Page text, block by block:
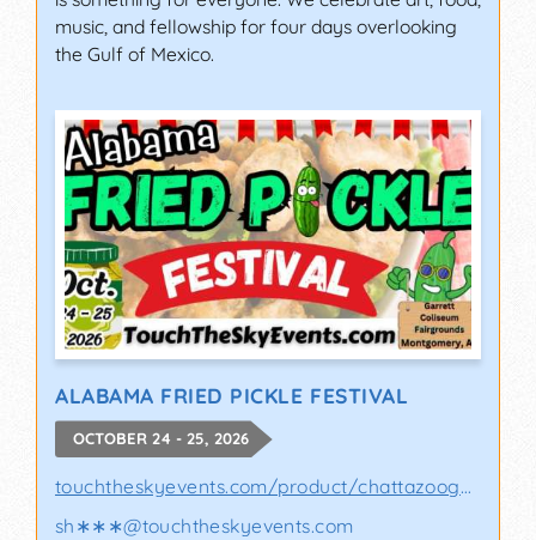
music, and fellowship for four days overlooking
the Gulf of Mexico.
ALABAMA FRIED PICKLE FESTIVAL
OCTOBER 24 - 25, 2026
touchtheskyevents.com/product/chattazooga-p..
sh∗∗∗@touchtheskyevents.com